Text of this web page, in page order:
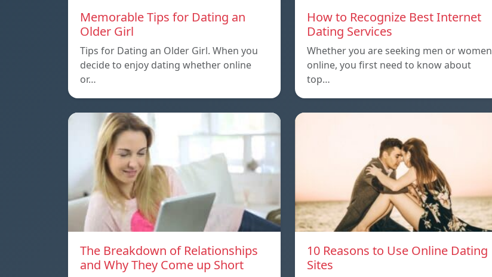
Memorable Tips for Dating an
Older Girl
Tips for Dating an Older Girl. When you
decide to enjoy dating whether online
or…
How to Recognize Best Internet
Dating Services
Whether you are seeking men or women
online, you first need to know about
top…
The Breakdown of Relationships
and Why They Come up Short
10 Reasons to Use Online Dating
Sites